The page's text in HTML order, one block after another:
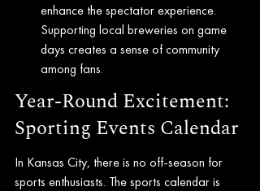
enhance the spectator experience.
Supporting local breweries on game
days creates a sense of community
among fans.
Year-Round Excitement:
Sporting Events Calendar
In Kansas City, there is no off-season for
sports enthusiasts. The sports calendar is